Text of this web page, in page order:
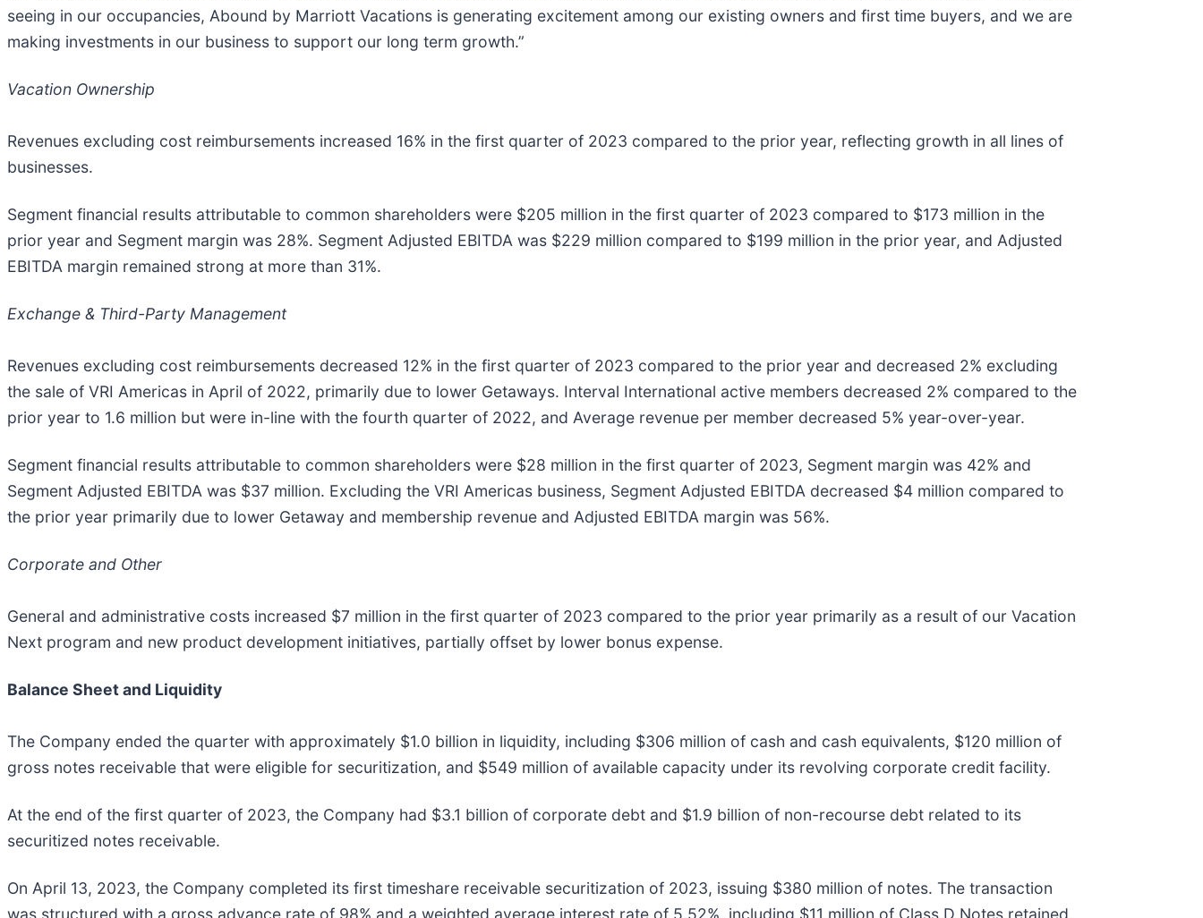
seeing in our occupancies, Abound by Marriott Vacations is generating excitement among our existing owners and first time buyers, and we are
making investments in our business to support our long term growth.”
Vacation Ownership
Revenues excluding cost reimbursements increased 16% in the first quarter of 2023 compared to the prior year, reflecting growth in all lines of
businesses.
Segment financial results attributable to common shareholders were $205 million in the first quarter of 2023 compared to $173 million in the
prior year and Segment margin was 28%. Segment Adjusted EBITDA was $229 million compared to $199 million in the prior year, and Adjusted
EBITDA margin remained strong at more than 31%.
Exchange & Third-Party Management
Revenues excluding cost reimbursements decreased 12% in the first quarter of 2023 compared to the prior year and decreased 2% excluding
the sale of VRI Americas in April of 2022, primarily due to lower Getaways. Interval International active members decreased 2% compared to the
prior year to 1.6 million but were in-line with the fourth quarter of 2022, and Average revenue per member decreased 5% year-over-year.
Segment financial results attributable to common shareholders were $28 million in the first quarter of 2023, Segment margin was 42% and
Segment Adjusted EBITDA was $37 million. Excluding the VRI Americas business, Segment Adjusted EBITDA decreased $4 million compared to
the prior year primarily due to lower Getaway and membership revenue and Adjusted EBITDA margin was 56%.
Corporate and Other
General and administrative costs increased $7 million in the first quarter of 2023 compared to the prior year primarily as a result of our Vacation
Next program and new product development initiatives, partially offset by lower bonus expense.
Balance Sheet and Liquidity
The Company ended the quarter with approximately $1.0 billion in liquidity, including $306 million of cash and cash equivalents, $120 million of
gross notes receivable that were eligible for securitization, and $549 million of available capacity under its revolving corporate credit facility.
At the end of the first quarter of 2023, the Company had $3.1 billion of corporate debt and $1.9 billion of non-recourse debt related to its
securitized notes receivable.
On April 13, 2023, the Company completed its first timeshare receivable securitization of 2023, issuing $380 million of notes. The transaction
was structured with a gross advance rate of 98% and a weighted average interest rate of 5.52%, including $11 million of Class D Notes retained